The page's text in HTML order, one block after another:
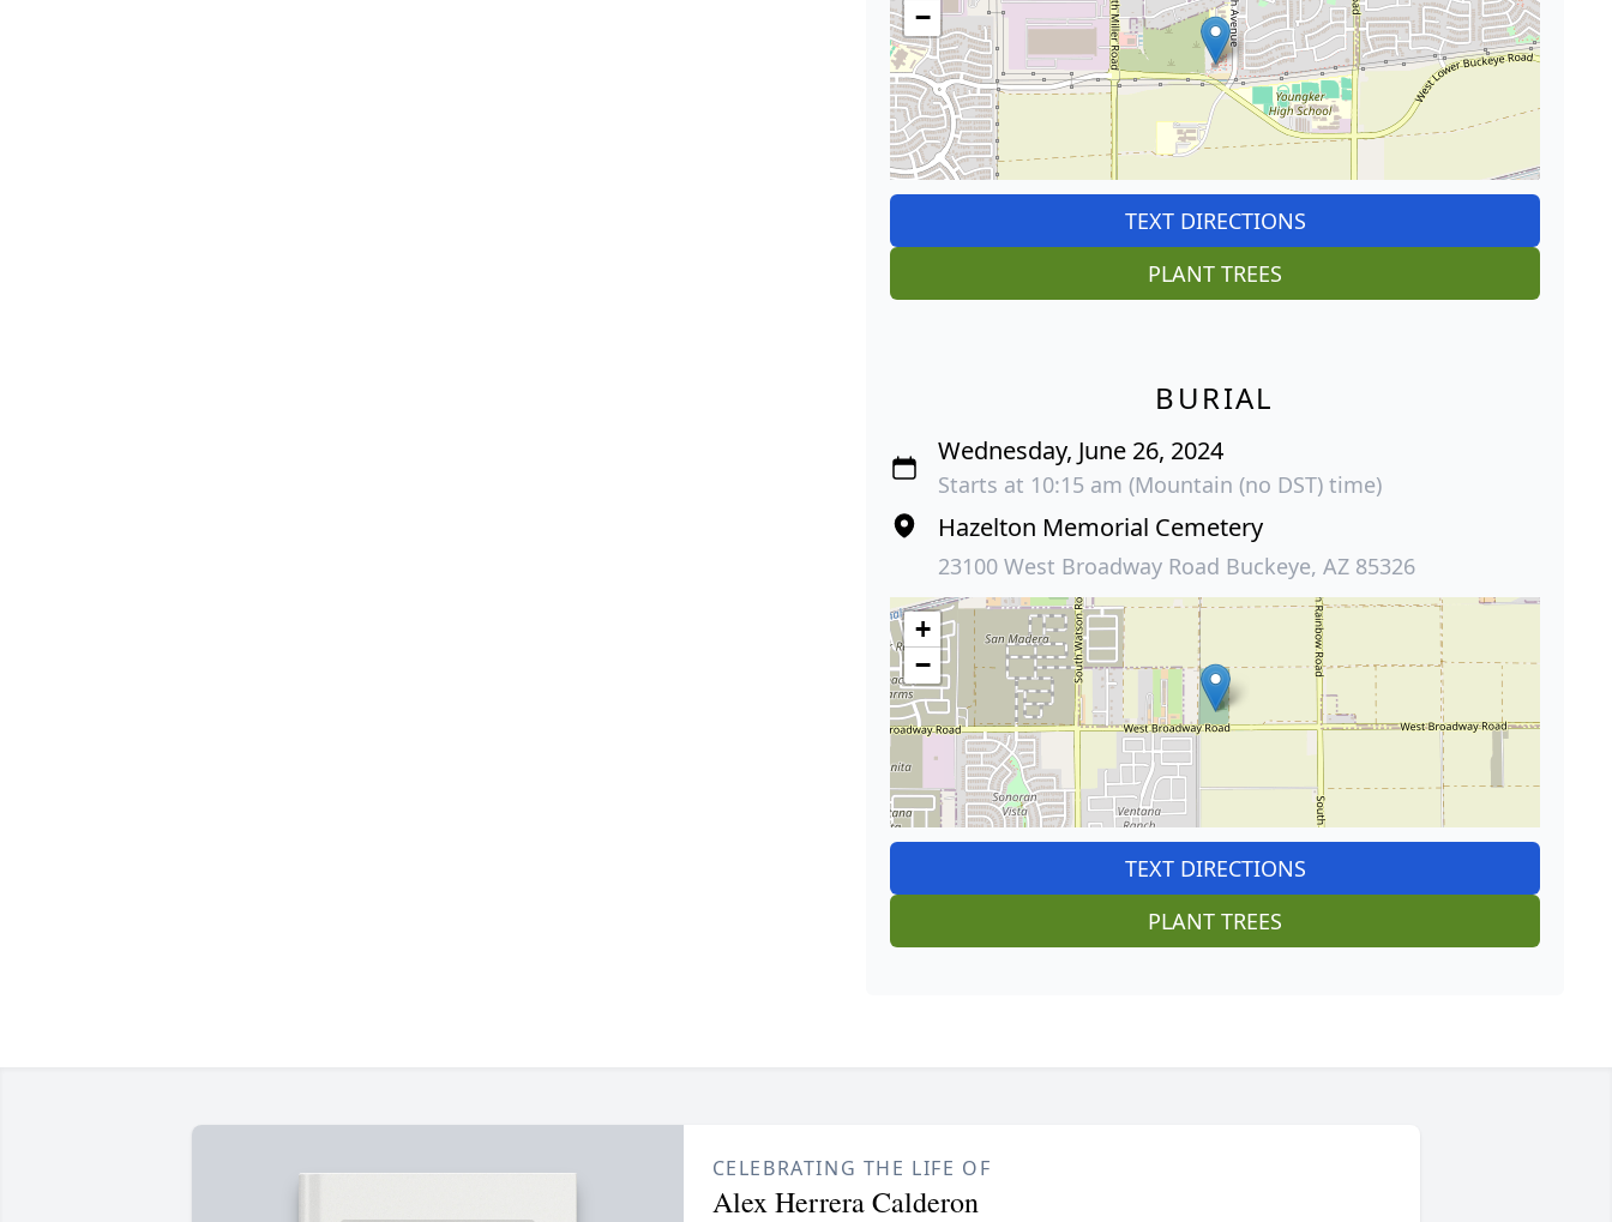
−
TEXT DIRECTIONS
PLANT TREES
BURIAL
Wednesday, June 26, 2024
Starts at 10:15 am (Mountain (no DST) time)
Hazelton Memorial Cemetery
23100 West Broadway Road Buckeye, AZ 85326
+
−
TEXT DIRECTIONS
PLANT TREES
CELEBRATING THE LIFE OF
Alex Herrera Calderon